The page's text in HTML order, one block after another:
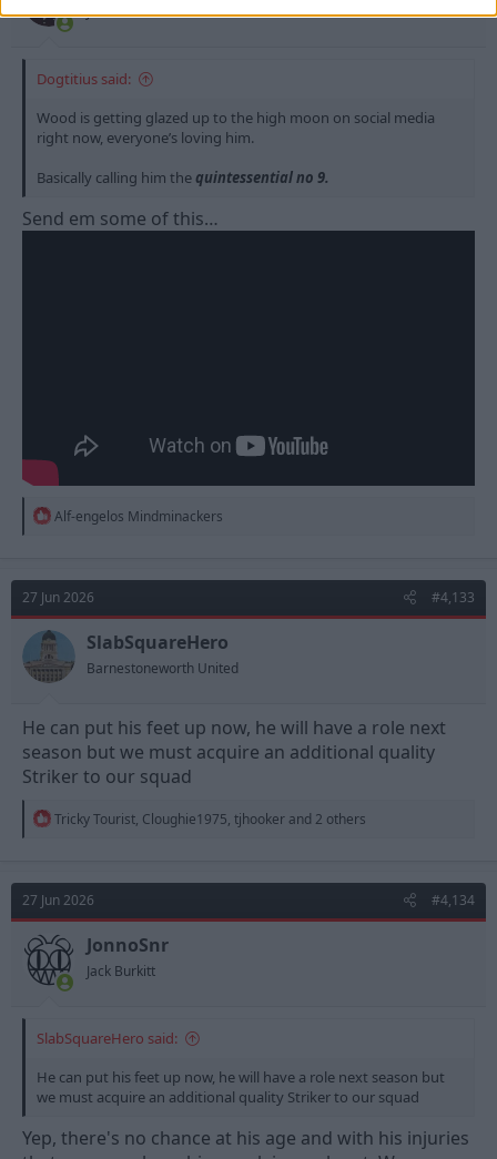
:
John Robertson
Dogtitius said:
Wood is getting glazed up to the high moon on social media
right now, everyone’s loving him.
Basically calling him the quintessential no 9.
Send em some of this…
R
t
i
o
n
:
Alf-engelos Mindminackers
27 Jun 2026 #4,133
SlabSquareHero
Barnestoneworth United
He can put his feet up now, he will have a role next
season but we must acquire an additional quality
Striker to our squad
R
t
i
o
n
s
:
Tricky Tourist, Cloughie1975, tjhooker and 2 others
27 Jun 2026 #4,134
JonnoSnr
Jack Burkitt
SlabSquareHero said:
He can put his feet up now, he will have a role next season but
we must acquire an additional quality Striker to our squad
Yep, there's no chance at his age and with his injuries